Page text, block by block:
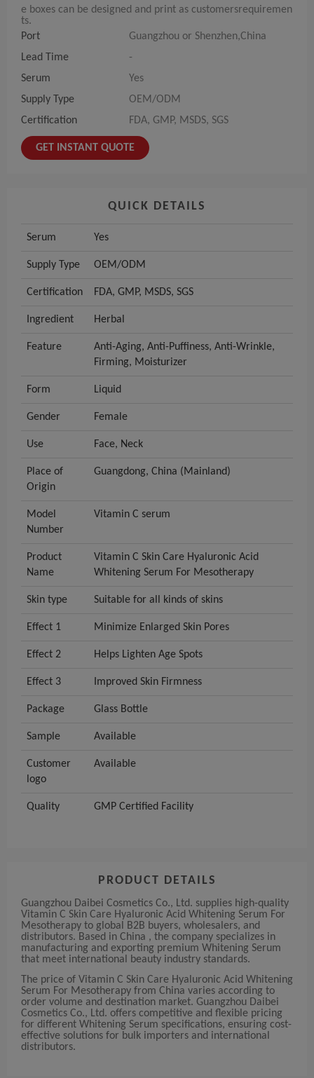
e boxes can be designed and print as customersrequiremen
ts.
Port
Guangzhou or Shenzhen,China
Lead Time
-
Serum
Yes
Supply Type
OEM/ODM
Certification
FDA, GMP, MSDS, SGS
GET INSTANT QUOTE
QUICK DETAILS
Serum Yes
Supply Type OEM/ODM
Certification FDA, GMP, MSDS, SGS
Ingredient Herbal
Feature
Anti-Aging, Anti-Puffiness, Anti-Wrinkle,
Firming, Moisturizer
Form Liquid
Gender Female
Use Face, Neck
Place of
Origin
Guangdong, China (Mainland)
Model
Number
Vitamin C serum
Product
Name
Vitamin C Skin Care Hyaluronic Acid
Whitening Serum For Mesotherapy
Skin type Suitable for all kinds of skins
Effect 1 Minimize Enlarged Skin Pores
Effect 2 Helps Lighten Age Spots
Effect 3 Improved Skin Firmness
Package Glass Bottle
Sample Available
Customer
logo
Available
Quality GMP Certified Facility
PRODUCT DETAILS
Guangzhou Daibei Cosmetics Co., Ltd. supplies high-quality
Vitamin C Skin Care Hyaluronic Acid Whitening Serum For
Mesotherapy to global B2B buyers, wholesalers, and
distributors. Based in China , the company specializes in
manufacturing and exporting premium Whitening Serum
that meet international beauty industry standards.
The price of Vitamin C Skin Care Hyaluronic Acid Whitening
Serum For Mesotherapy from China varies according to
order volume and destination market. Guangzhou Daibei
Cosmetics Co., Ltd. offers competitive and flexible pricing
for different Whitening Serum specifications, ensuring cost-
effective solutions for bulk importers and international
distributors.